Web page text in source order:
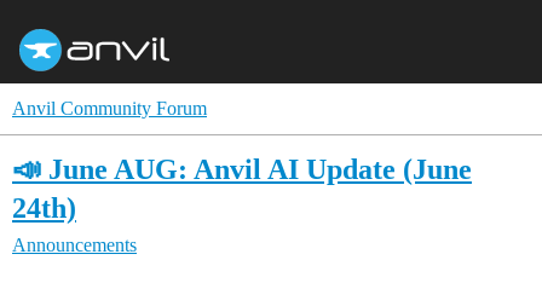
Anvil Community Forum
📣 June AUG: Anvil AI Update (June
24th)
Announcements